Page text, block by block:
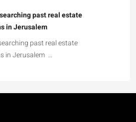
past real estate
in Jerusalem
past real estate
in Jerusalem …